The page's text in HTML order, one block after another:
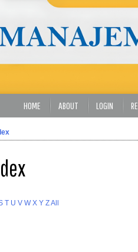
HOME ABOUT LOGIN
T U V W X Y ZAll